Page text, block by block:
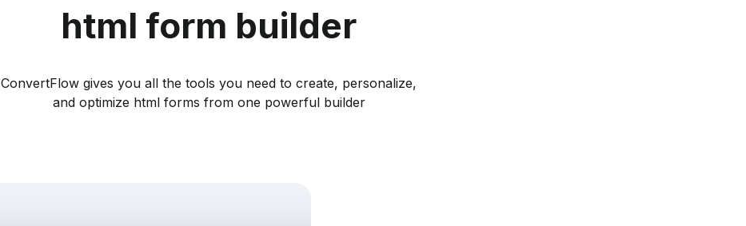
html form builder
ConvertFlow gives you all the tools you need to create, personalize,
and optimize html forms from one powerful builder